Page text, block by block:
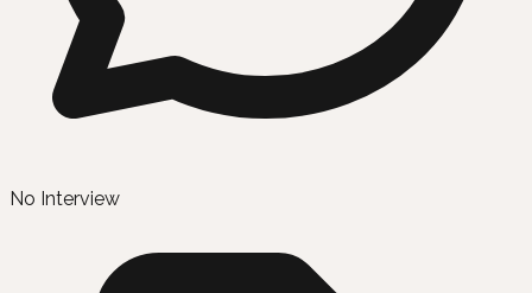
No Interview